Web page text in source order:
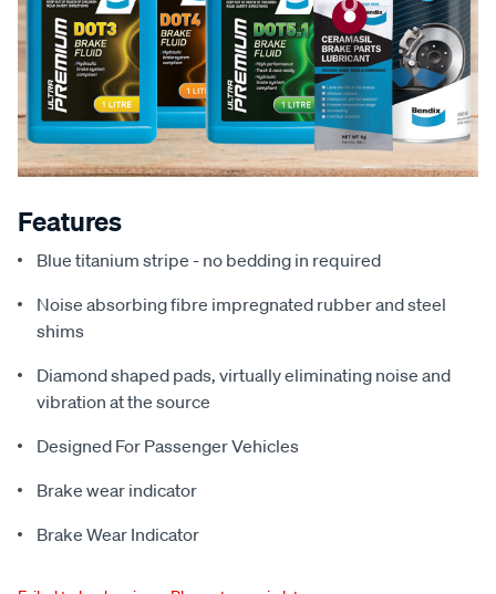
Features
Blue titanium stripe - no bedding in required
Noise absorbing fibre impregnated rubber and steel
shims
Diamond shaped pads, virtually eliminating noise and
vibration at the source
Designed For Passenger Vehicles
Brake wear indicator
Brake Wear Indicator